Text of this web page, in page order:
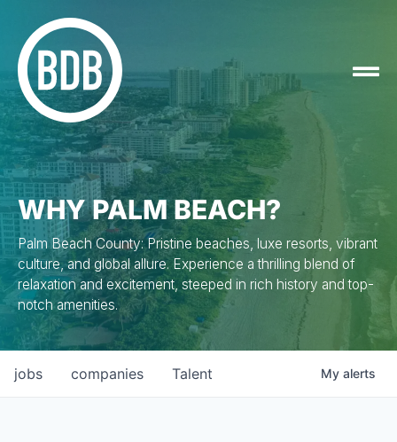
WHY PALM BEACH?
Palm Beach County: Pristine beaches, luxe resorts, vibrant
culture, and global allure. Experience a thrilling blend of
relaxation and excitement, steeped in rich history and top-
notch amenities.
jobs companies Talent My alerts